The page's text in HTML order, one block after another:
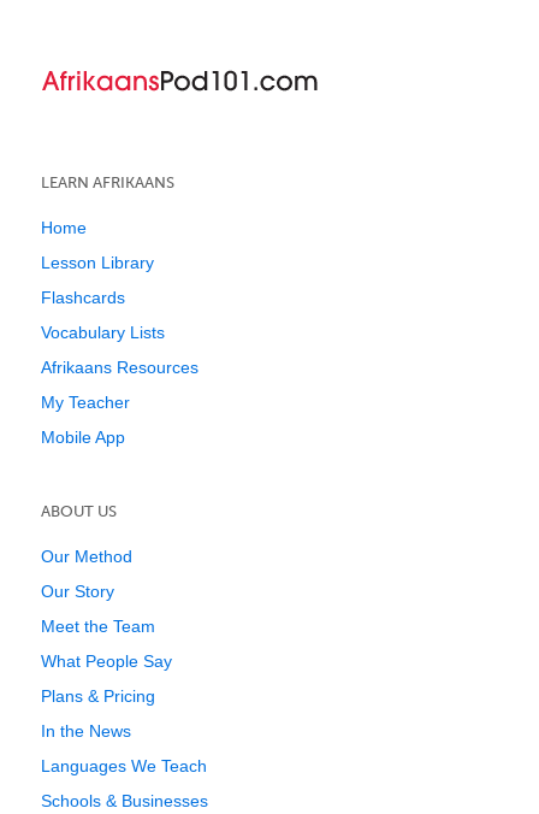
LEARN AFRIKAANS
Home
Lesson Library
Flashcards
Vocabulary Lists
Afrikaans Resources
My Teacher
Mobile App
ABOUT US
Our Method
Our Story
Meet the Team
What People Say
Plans & Pricing
In the News
Languages We Teach
Schools & Businesses